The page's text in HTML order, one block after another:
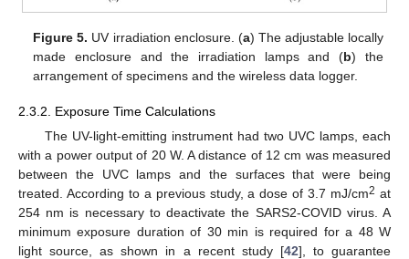
Figure 5. UV irradiation enclosure. (a) The adjustable locally
made enclosure and the irradiation lamps and (b) the
arrangement of specimens and the wireless data logger.
2.3.2. Exposure Time Calculations
The UV-light-emitting instrument had two UVC lamps, each
with a power output of 20 W. A distance of 12 cm was measured
between the UVC lamps and the surfaces that were being
treated. According to a previous study, a dose of 3.7 mJ/cm2 at
254 nm is necessary to deactivate the SARS2-COVID virus. A
minimum exposure duration of 30 min is required for a 48 W
light source, as shown in a recent study [42], to guarantee